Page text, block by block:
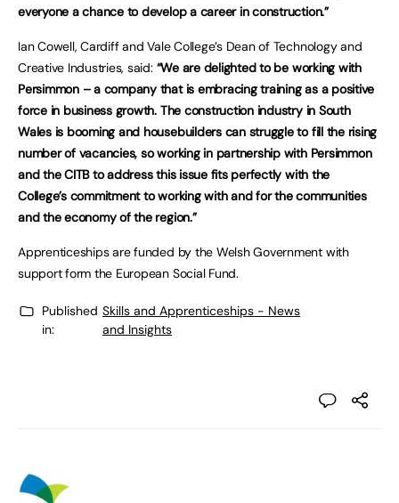
everyone a chance to develop a career in construction.”
Ian Cowell, Cardiff and Vale College’s Dean of Technology and
Creative Industries, said: “We are delighted to be working with
Persimmon – a company that is embracing training as a positive
force in business growth. The construction industry in South
Wales is booming and housebuilders can struggle to fill the rising
number of vacancies, so working in partnership with Persimmon
and the CITB to address this issue fits perfectly with the
College’s commitment to working with and for the communities
and the economy of the region.”
Apprenticeships are funded by the Welsh Government with
support form the European Social Fund.
Published
in:
Skills and Apprenticeships - News
and Insights